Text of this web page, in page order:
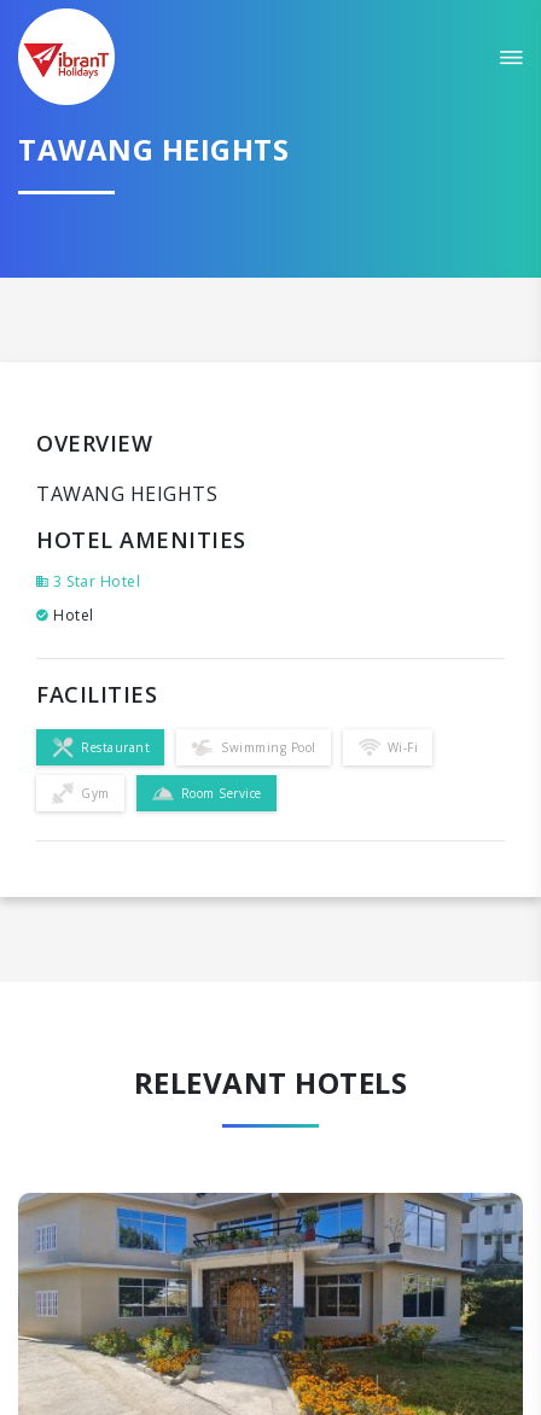
TAWANG HEIGHTS
OVERVIEW
TAWANG HEIGHTS
HOTEL AMENITIES
3 Star Hotel
Hotel
FACILITIES
Restaurant Swimming Pool Wi-Fi
Gym Room Service
RELEVANT HOTELS